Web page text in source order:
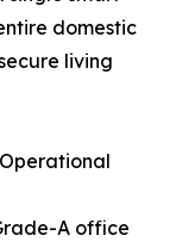
domestic
living
A office